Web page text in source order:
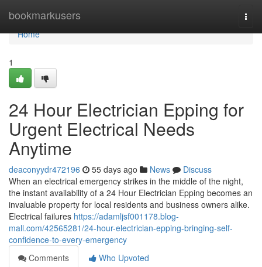
bookmarkusers
Home
Home
1
24 Hour Electrician Epping for
Urgent Electrical Needs
Anytime
deaconyydr472196 55 days ago News
Discuss
When an electrical emergency strikes in the middle of the night,
the instant availability of a 24 Hour Electrician Epping becomes an
invaluable property for local residents and business owners alike.
Electrical failures https://adamljsf001178.blog-
mall.com/42565281/24-hour-electrician-epping-bringing-self-
confidence-to-every-emergency
Comments
Who Upvoted